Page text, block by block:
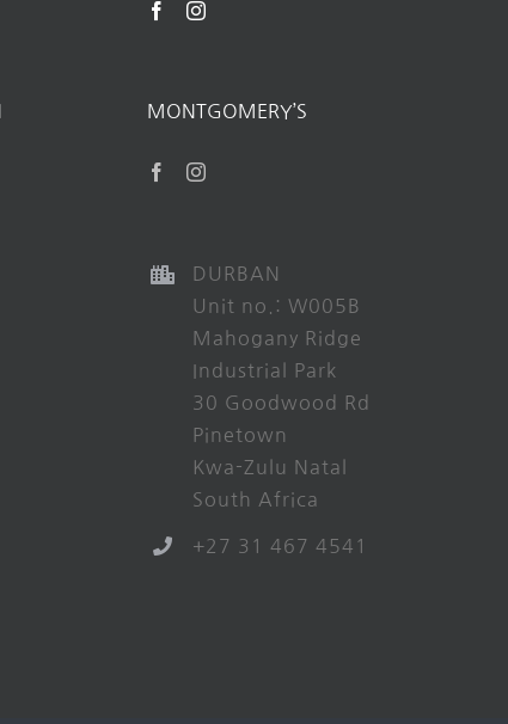
MONTGOMERY’S
DURBAN
Unit no.: W005B
Mahogany Ridge
Industrial Park
30 Goodwood Rd
Pinetown
Kwa-Zulu Natal
South Africa
+27 31 467 4541